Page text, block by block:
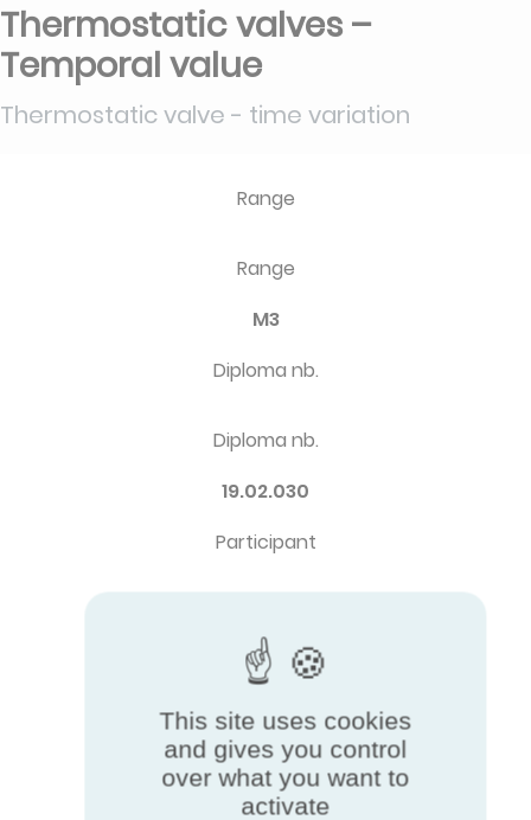
Thermostatic valves –
Temporal value
Thermostatic valve - time variation
Range
Range
M3
Diploma nb.
Diploma nb.
19.02.030
Participant
AALBERTS HFC COMAP SA
Brand
Brand
This site uses cookies
and gives you control
over what you want to
activate